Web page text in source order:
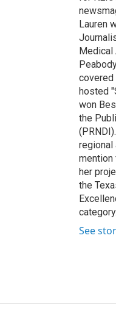
Lauren
Medical
covered
hosted
won
the
regional
mention
her
the
category.
See